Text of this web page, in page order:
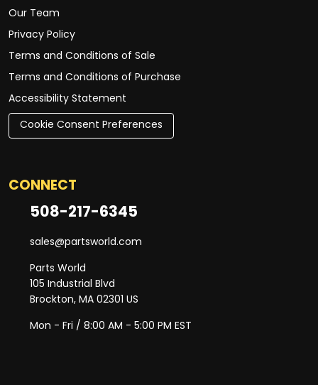
Our Team
Privacy Policy
Terms and Conditions of Sale
Terms and Conditions of Purchase
Accessibility Statement
Cookie Consent Preferences
CONNECT
508-217-6345
sales@partsworld.com
Parts World
105 Industrial Blvd
Brockton, MA 02301 US
Mon - Fri / 8:00 AM - 5:00 PM EST